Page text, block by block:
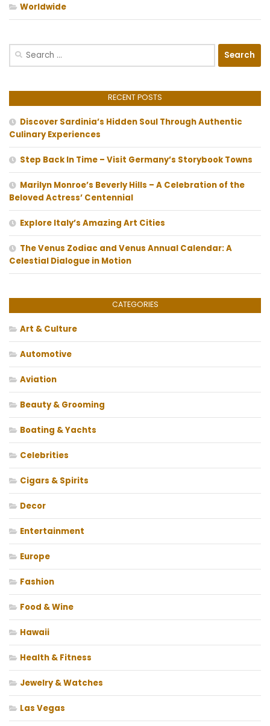
Worldwide
Search
RECENT POSTS
Discover Sardinia’s Hidden Soul Through Authentic
Culinary Experiences
Step Back In Time – Visit Germany’s Storybook Towns
Marilyn Monroe’s Beverly Hills – A Celebration of the
Beloved Actress’ Centennial
Explore Italy’s Amazing Art Cities
The Venus Zodiac and Venus Annual Calendar: A
Celestial Dialogue in Motion
CATEGORIES
Art & Culture
Automotive
Aviation
Beauty & Grooming
Boating & Yachts
Celebrities
Cigars & Spirits
Decor
Entertainment
Europe
Fashion
Food & Wine
Hawaii
Health & Fitness
Jewelry & Watches
Las Vegas